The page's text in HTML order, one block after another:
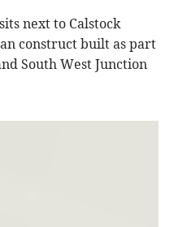
next to Calstock
construct built as part
South West Junction